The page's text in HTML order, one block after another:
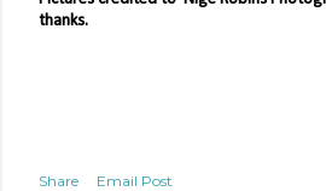
thanks.
Share
Email Post